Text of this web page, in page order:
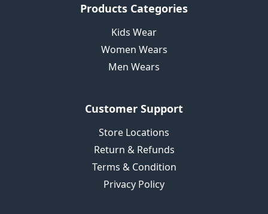
Products Categories
Kids Wear
Women Wears
Men Wears
Customer Support
Store Locations
Return & Refunds
Terms & Condition
Privacy Policy